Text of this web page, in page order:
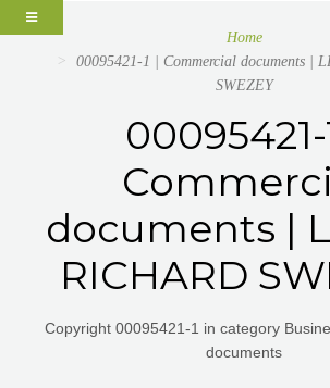
Home
00095421-1 | Commercial documents |
SWEZEY
00095421-
documents |
RICHARD
Copyright 00095421-1 in category
documents